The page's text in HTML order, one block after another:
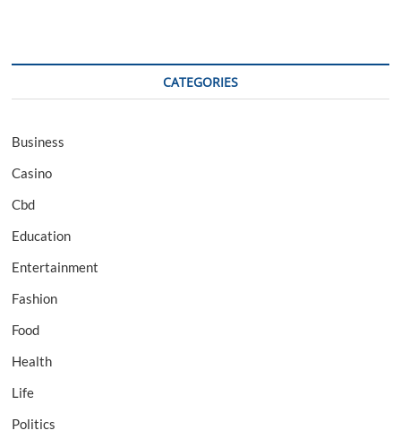
CATEGORIES
Business
Casino
Cbd
Education
Entertainment
Fashion
Food
Health
Life
Politics